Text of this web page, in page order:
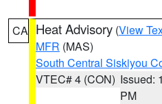
CA Heat Advisory (View
MFR (MAS)
South Central Siskiyou
VTEC# 4 (CON) Issued:
PM